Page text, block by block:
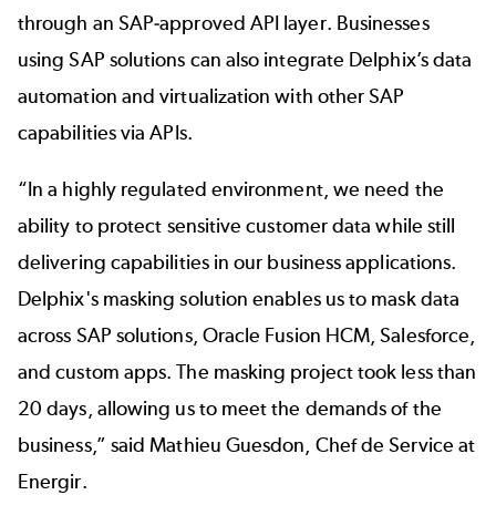
through an SAP-approved API layer. Businesses
using SAP solutions can also integrate Delphix’s data
automation and virtualization with other SAP
capabilities via APIs.
“In a highly regulated environment, we need the
ability to protect sensitive customer data while still
delivering capabilities in our business applications.
Delphix's masking solution enables us to mask data
across SAP solutions, Oracle Fusion HCM, Salesforce,
and custom apps. The masking project took less than
20 days, allowing us to meet the demands of the
business,” said Mathieu Guesdon, Chef de Service at
Energir.